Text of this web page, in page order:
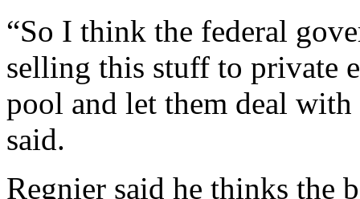
“So I think the federal
selling this stuff to private
pool and let them deal
said.
Regnier said he thinks the